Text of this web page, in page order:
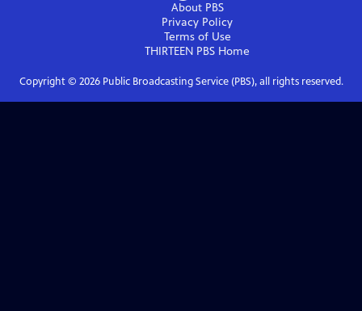
About PBS
Privacy Policy
Terms of Use
THIRTEEN PBS Home
Copyright © 2026Public Broadcasting Service (PBS), all rights reserved.